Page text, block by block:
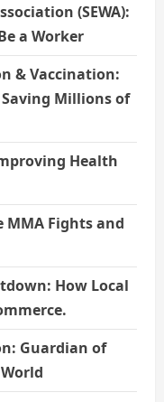
(SEWA):
a Worker
& Vaccination:
Millions of
Health
MMA Fights and
How Local
Guardian of